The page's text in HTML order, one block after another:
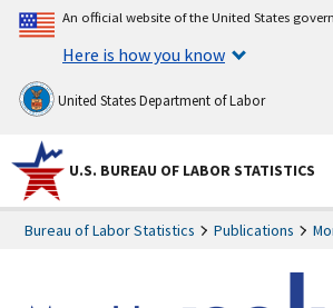
An official website of the United States
Here is how you know
United States Department of Labor
U.S. BUREAU OF LABOR STATISTICS
Bureau of Labor Statistics Publications